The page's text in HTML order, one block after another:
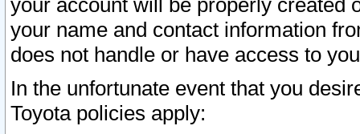
your account will be properly created
your name and contact information
does not handle or have access to
In the unfortunate event that you
Toyota policies apply: